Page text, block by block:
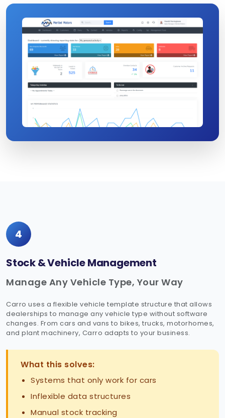
4
Stock & Vehicle Management
Manage Any Vehicle Type, Your Way
Carro uses a flexible vehicle template structure that allows
dealerships to manage any vehicle type without software
changes. From cars and vans to bikes, trucks, motorhomes,
and plant machinery, Carro adapts to your business.
What this solves:
Systems that only work for cars
Inflexible data structures
Manual stock tracking